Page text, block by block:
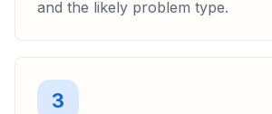
and the likely problem type.
3